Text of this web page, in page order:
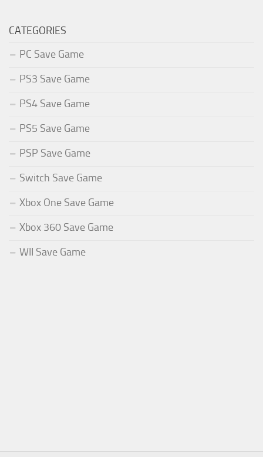
CATEGORIES
PC Save Game
PS3 Save Game
PS4 Save Game
PS5 Save Game
PSP Save Game
Switch Save Game
Xbox One Save Game
Xbox 360 Save Game
WII Save Game